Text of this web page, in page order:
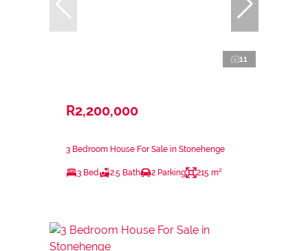
11
R2,200,000
3 Bedroom House For Sale in Stonehenge
3 Bed 2.5 Bath 2 Parking 215 m²